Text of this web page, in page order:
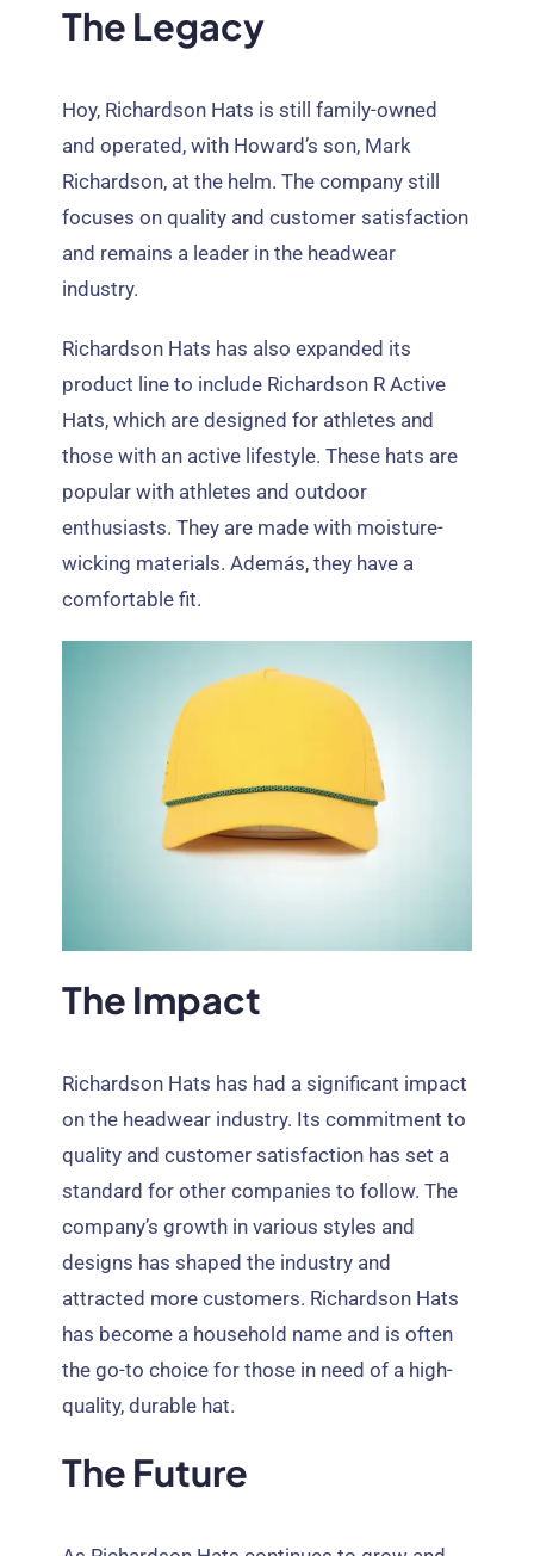
The Legacy
Hoy, Richardson Hats is still family-owned
and operated,with Howard’s son, Mark
Richardson, at the helm.The company still
focuses on quality and customer satisfaction
and remains a leader in the headwear
industry.
Richardson Hats has also expanded its
product line to include Richardson R Active
Hats,which are designed for athletes and
those with an active lifestyle.These hats are
popular with athletes and outdoor
enthusiasts.They are made with moisture-
wicking materials. Además,they have a
comfortable fit.
The Impact
Richardson Hats has had a significant impact
on the headwear industry. Its commitment to
quality and customer satisfaction has set a
standard for other companies to follow.The
company’s growth in various styles and
designs has shaped the industry and
attracted more customers. Richardson Hats
has become a household name and is often
the go-to choice for those in need of a high-
quality,durable hat.
The Future